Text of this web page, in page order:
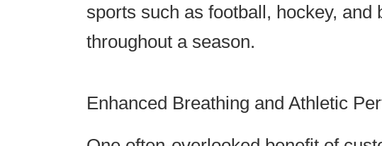
sports such as football, hockey,
throughout a season.
Enhanced Breathing and Athletic